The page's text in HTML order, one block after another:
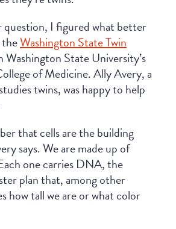
I figured what better
Washington State Twin
Washington State University’s
of Medicine. Ally Avery, a
twins, was happy to help
that cells are the building
says. We are made up of
one carries DNA, the
plan that, among other
how tall we are or what color